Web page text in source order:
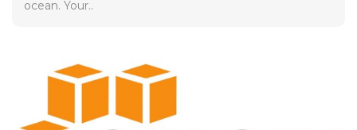
ocean. Your..